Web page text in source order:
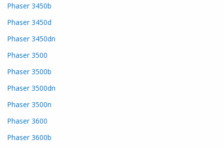
Phaser 3450b
Phaser 3450d
Phaser 3450dn
Phaser 3500
Phaser 3500b
Phaser 3500dn
Phaser 3500n
Phaser 3600
Phaser 3600b